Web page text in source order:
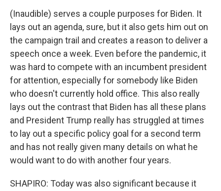
(Inaudible) serves a couple purposes for Biden. It
lays out an agenda, sure, but it also gets him out on
the campaign trail and creates a reason to deliver a
speech once a week. Even before the pandemic, it
was hard to compete with an incumbent president
for attention, especially for somebody like Biden
who doesn't currently hold office. This also really
lays out the contrast that Biden has all these plans
and President Trump really has struggled at times
to lay out a specific policy goal for a second term
and has not really given many details on what he
would want to do with another four years.
SHAPIRO: Today was also significant because it